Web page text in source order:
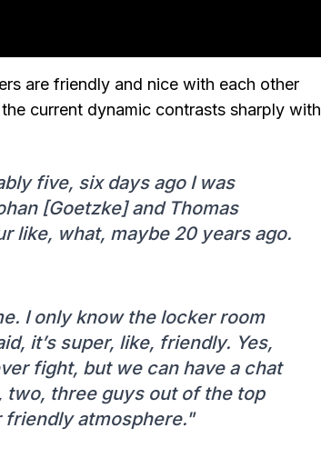
are friendly and nice with each other
current dynamic contrasts sharply with
five, six days ago I was
[Goetzke] and Thomas
like, what, maybe 20 years ago.
I only know the locker room
it’s super, like, friendly. Yes,
fight, but we can have a chat
two, three guys out of the top
friendly atmosphere."